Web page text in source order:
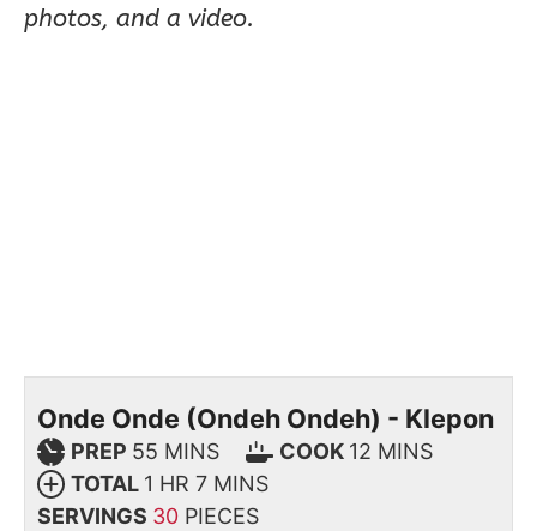
photos, and a video.
Onde Onde (Ondeh Ondeh) - Klepon
PREP 55 MINS COOK 12 MINS
TOTAL 1 HR 7 MINS
SERVINGS 30 PIECES